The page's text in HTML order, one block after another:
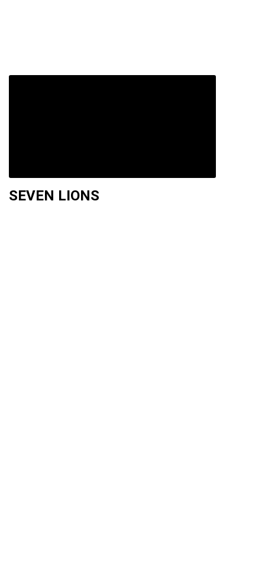
SEVEN LIONS